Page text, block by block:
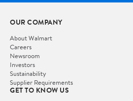
OUR COMPANY
About Walmart
Careers
Newsroom
Investors
Sustainability
Supplier Requirements
GET TO KNOW US